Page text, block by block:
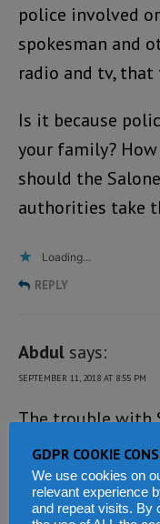
police involved
spokesman and
radio and tv,
Is it because
your family?
should the
authorities take
Loading...
REPLY
Abdul says:
SEPTEMBER 11, 2018 AT 8:55 PM
The trouble with
almost no
the state
almost
GDPR COOKIE
We use cookies on
relevant experience
and repeat visits. By